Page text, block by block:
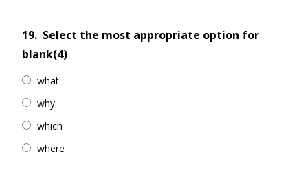
19. Select the most appropriate option for
blank(4)
what
why
which
where